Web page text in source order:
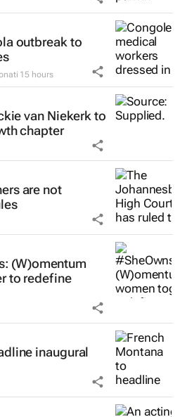
outbreak to
15 hours
van Niekerk to
chapter
are not
(W)omentum
to redefine
inaugural